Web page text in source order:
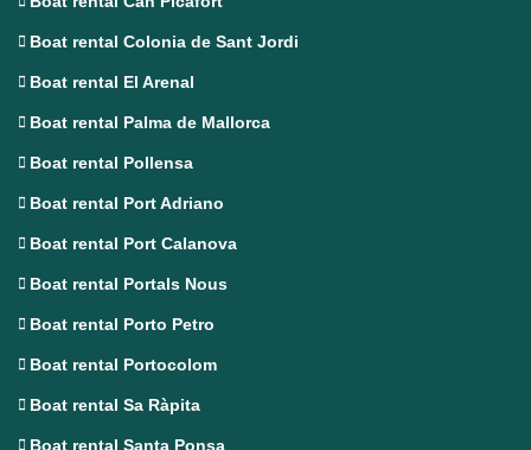
Boat rental Colonia de Sant Jordi
Boat rental El Arenal
Boat rental Palma de Mallorca
Boat rental Pollensa
Boat rental Port Adriano
Boat rental Port Calanova
Boat rental Portals Nous
Boat rental Porto Petro
Boat rental Portocolom
Boat rental Sa Ràpita
Boat rental Santa Ponsa